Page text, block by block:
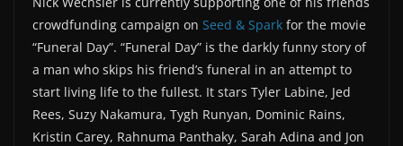
crowdfunding campaign on Seed & Spark for the movie
“Funeral Day”. “Funeral Day” is the darkly funny story of
a man who skips his friend’s funeral in an attempt to
start living life to the fullest. It stars Tyler Labine, Jed
Rees, Suzy Nakamura, Tygh Runyan, Dominic Rains,
Kristin Carey, Rahnuma Panthaky, Sarah Adina and Jon